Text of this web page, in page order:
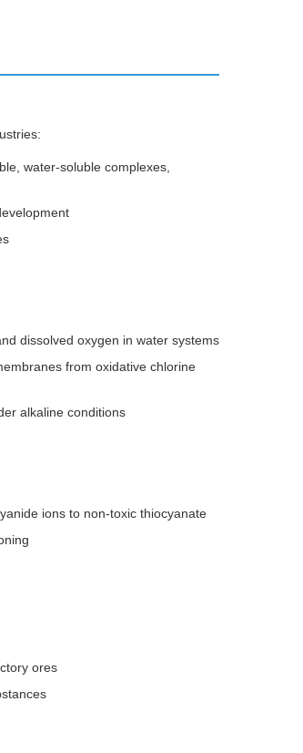
water-soluble complexes,
dissolved oxygen in water systems
from oxidative chlorine
alkaline conditions
ions to non-toxic thiocyanate
ores